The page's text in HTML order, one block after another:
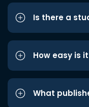
Is there a
How easy is
What